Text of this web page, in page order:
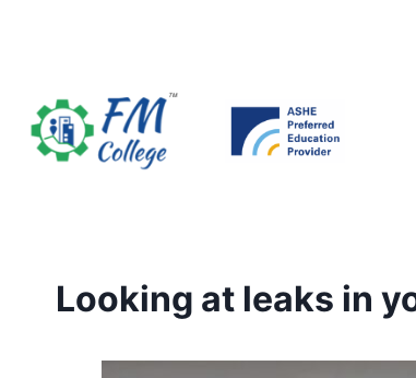
Looking at leaks in